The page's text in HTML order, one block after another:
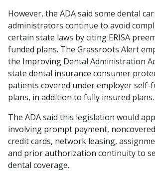
However, the ADA said some dental
administrators continue to avoid
certain state laws by citing ERISA
funded plans. The Grassroots Alert
the Improving Dental Administration
state dental insurance consumer
patients covered under employer self-
plans, in addition to fully insured plans.
The ADA said this legislation would
involving prompt payment,
credit cards, network leasing,
and prior authorization continuity to
dental coverage.